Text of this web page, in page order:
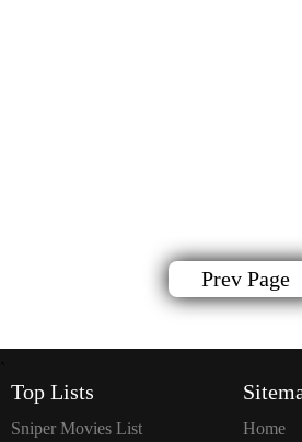
Prev Page
Top Lists
Sniper Movies List Home